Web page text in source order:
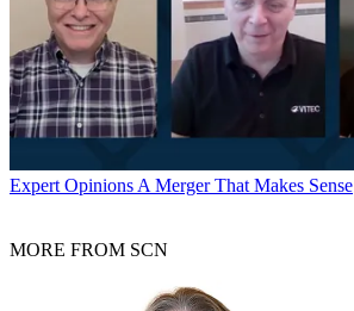
Expert OpinionsA Merger That Makes Sense
MORE FROM SCN